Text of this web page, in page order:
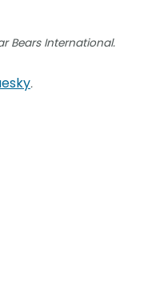
Bears International.
.